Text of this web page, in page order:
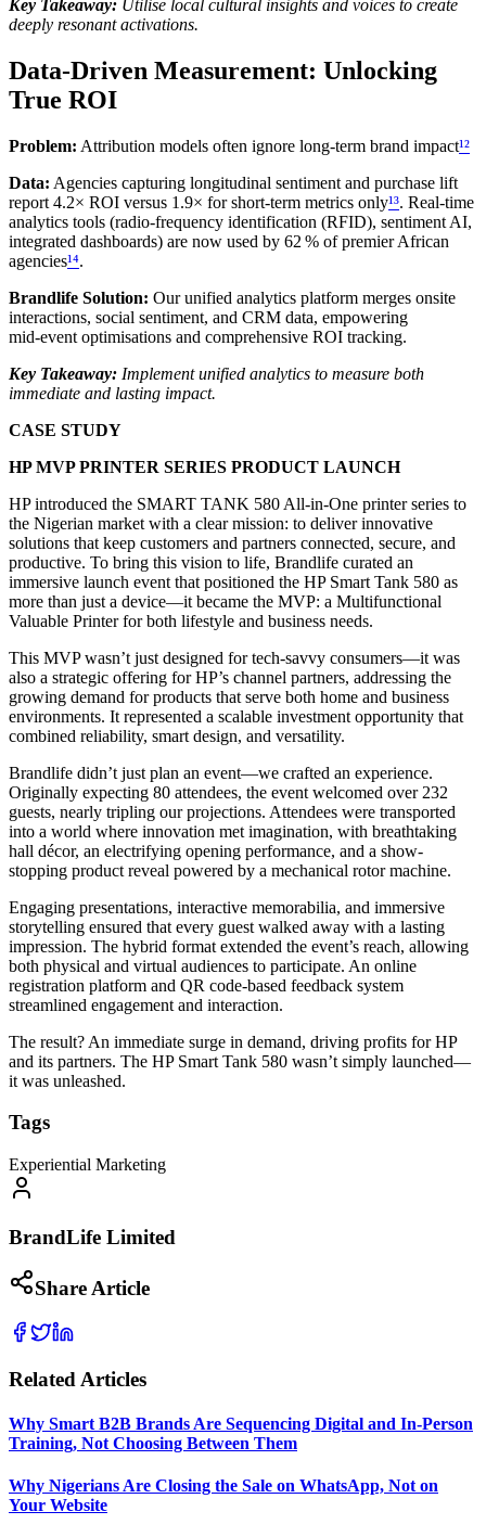
Key Takeaway: Utilise local cultural insights and voices to create
deeply resonant activations.
Data‑Driven Measurement: Unlocking
True ROI
Problem: Attribution models often ignore long‑term brand impact¹²
Data: Agencies capturing longitudinal sentiment and purchase lift
report 4.2× ROI versus 1.9× for short‑term metrics only¹³. Real‑time
analytics tools (radio‑frequency identification (RFID), sentiment AI,
integrated dashboards) are now used by 62 % of premier African
agencies¹⁴.
Brandlife Solution: Our unified analytics platform merges onsite
interactions, social sentiment, and CRM data, empowering
mid‑event optimisations and comprehensive ROI tracking.
Key Takeaway: Implement unified analytics to measure both
immediate and lasting impact.
CASE STUDY
HP MVP PRINTER SERIES PRODUCT LAUNCH
HP introduced the SMART TANK 580 All-in-One printer series to
the Nigerian market with a clear mission: to deliver innovative
solutions that keep customers and partners connected, secure, and
productive. To bring this vision to life, Brandlife curated an
immersive launch event that positioned the HP Smart Tank 580 as
more than just a device—it became the MVP: a Multifunctional
Valuable Printer for both lifestyle and business needs.
This MVP wasn’t just designed for tech-savvy consumers—it was
also a strategic offering for HP’s channel partners, addressing the
growing demand for products that serve both home and business
environments. It represented a scalable investment opportunity that
combined reliability, smart design, and versatility.
Brandlife didn’t just plan an event—we crafted an experience.
Originally expecting 80 attendees, the event welcomed over 232
guests, nearly tripling our projections. Attendees were transported
into a world where innovation met imagination, with breathtaking
hall décor, an electrifying opening performance, and a show-
stopping product reveal powered by a mechanical rotor machine.
Engaging presentations, interactive memorabilia, and immersive
storytelling ensured that every guest walked away with a lasting
impression. The hybrid format extended the event’s reach, allowing
both physical and virtual audiences to participate. An online
registration platform and QR code-based feedback system
streamlined engagement and interaction.
The result? An immediate surge in demand, driving profits for HP
and its partners. The HP Smart Tank 580 wasn’t simply launched—
it was unleashed.
Tags
Experiential Marketing
BrandLife Limited
Share Article
Related Articles
Why Smart B2B Brands Are Sequencing Digital and In-Person
Training, Not Choosing Between Them
Why Nigerians Are Closing the Sale on WhatsApp, Not on
Your Website